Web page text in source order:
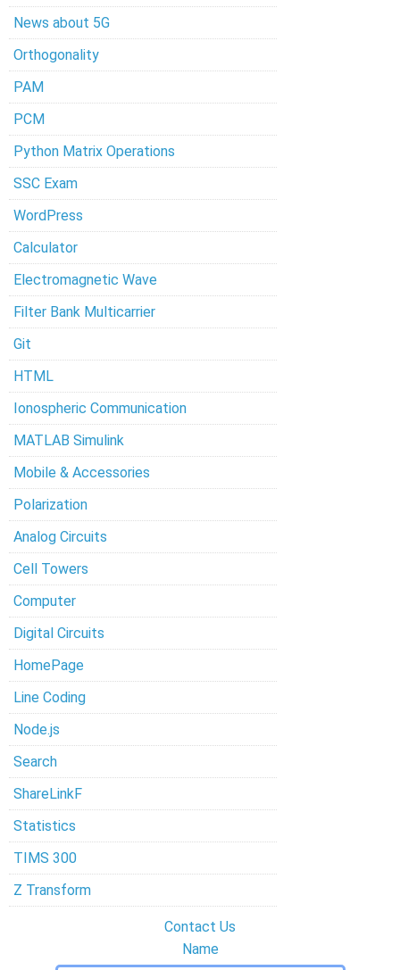
News about 5G
Orthogonality
PAM
PCM
Python Matrix Operations
SSC Exam
WordPress
Calculator
Electromagnetic Wave
Filter Bank Multicarrier
Git
HTML
Ionospheric Communication
MATLAB Simulink
Mobile & Accessories
Polarization
Analog Circuits
Cell Towers
Computer
Digital Circuits
HomePage
Line Coding
Node.js
Search
ShareLinkF
Statistics
TIMS 300
Z Transform
Contact Us
Name